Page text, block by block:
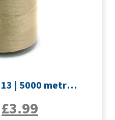
Starlite SLTH5K-113 | 5000 metre Overlocker thread | Sand
£3.99